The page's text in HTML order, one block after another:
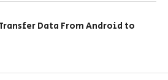
Data From Android to